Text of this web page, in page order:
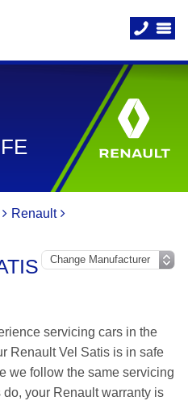
Renault
servicing cars in the
Renault Vel Satis is in safe
we follow the same servicing
your Renault warranty is